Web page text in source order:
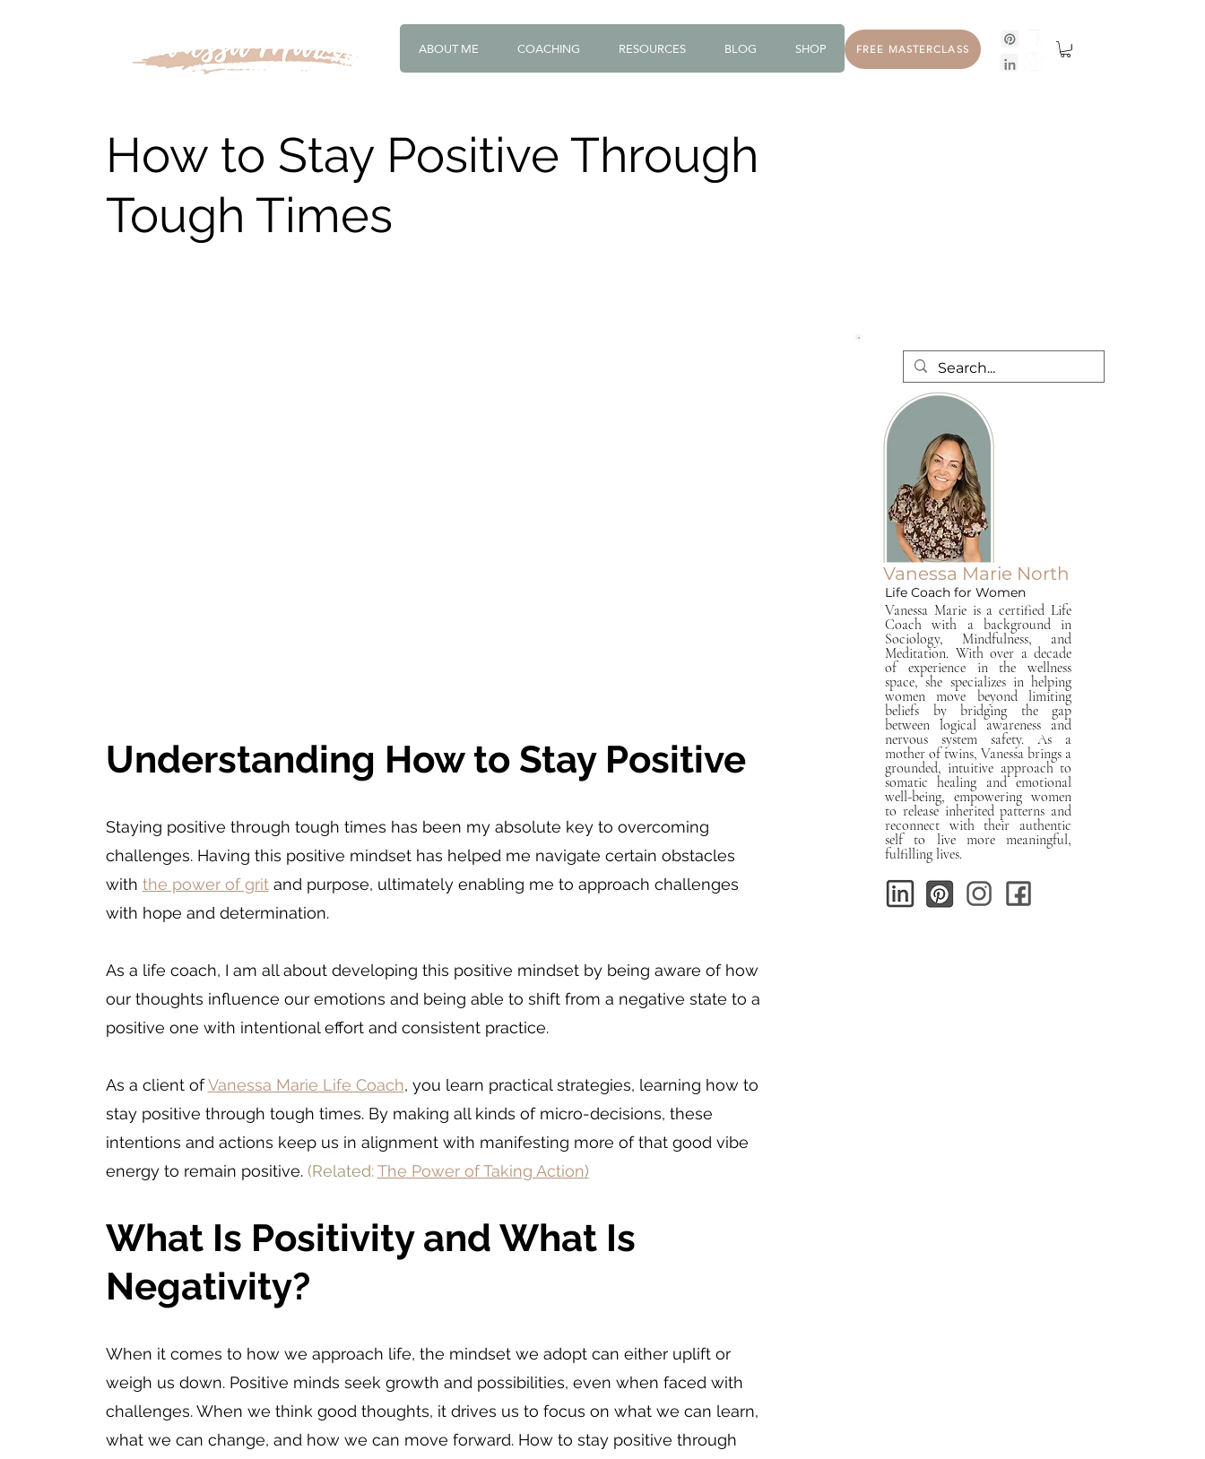
ABOUT ME COACHING RESOURCES BLOG SHOP FREE MASTERCLASS
How to Stay Positive Through
Tough Times
Understanding How to Stay Positive
Staying positive through tough times has been my absolute key to overcoming
challenges. Having this positive mindset has helped me navigate certain obstacles
with the power of grit and purpose, ultimately enabling me to approach challenges
with hope and determination.
As a life coach, I am all about developing this positive mindset by being aware of how
our thoughts influence our emotions and being able to shift from a negative state to a
positive one with intentional effort and consistent practice.
As a client of Vanessa Marie Life Coach, you learn practical strategies, learning how to
stay positive through tough times. By making all kinds of micro-decisions, these
intentions and actions keep us in alignment with manifesting more of that good vibe
energy to remain positive. (Related: The Power of Taking Action)
What Is Positivity and What Is
Negativity?
When it comes to how we approach life, the mindset we adopt can either uplift or
weigh us down. Positive minds seek growth and possibilities, even when faced with
challenges. When we think good thoughts, it drives us to focus on what we can learn,
what we can change, and how we can move forward. How to stay positive through
Vanessa Marie North
Life Coach for Women
Vanessa Marie is a certified Life
Coach with a background in
Sociology, Mindfulness, and
Meditation. With over a decade
of experience in the wellness
space, she specializes in helping
women move beyond limiting
beliefs by bridging the gap
between logical awareness and
nervous system safety. As a
mother of twins, Vanessa brings a
grounded, intuitive approach to
somatic healing and emotional
well-being, empowering women
to release inherited patterns and
reconnect with their authentic
self to live more meaningful,
fulfilling lives.